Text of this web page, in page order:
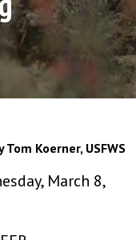
Tom Koerner, USFWS
March 8,